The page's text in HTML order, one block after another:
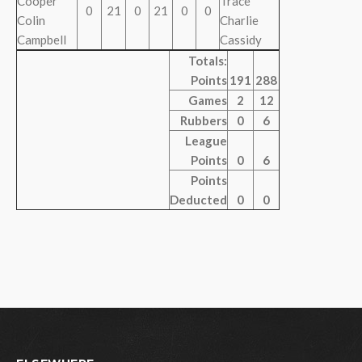
Colin
Campbell
0 21 0 21 0 0
Charlie
Cassidy
Totals:
Points 191 288
Games
2
12
Rubbers
0
6
League
Points
0
6
Points
Deducted
0 0